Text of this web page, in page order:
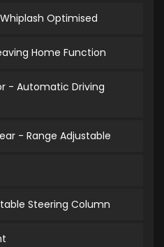
Optimised
Home Function
- Automatic Driving
- Range Adjustable
Steering Column